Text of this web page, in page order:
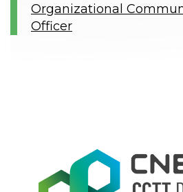
Organizational
Officer